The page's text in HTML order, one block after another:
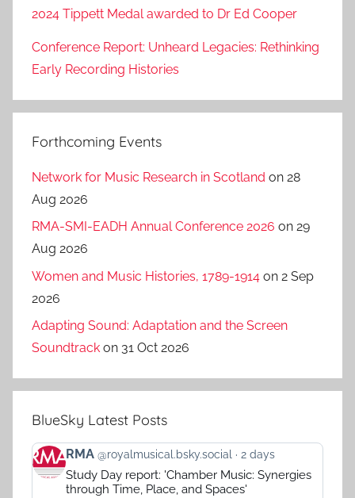
2024 Tippett Medal awarded to Dr Ed Cooper
Conference Report: Unheard Legacies: Rethinking
Early Recording Histories
Forthcoming Events
Network for Music Research in Scotland on 28
Aug 2026
RMA-SMI-EADH Annual Conference 2026 on 29
Aug 2026
Women and Music Histories, 1789-1914 on 2 Sep
2026
Adapting Sound: Adaptation and the Screen
Soundtrack on 31 Oct 2026
BlueSky Latest Posts
View
post
RMA @royalmusical.bsky.social 2 days
Study Day report: 'Chamber Music: Synergies
through Time, Place, and Spaces'